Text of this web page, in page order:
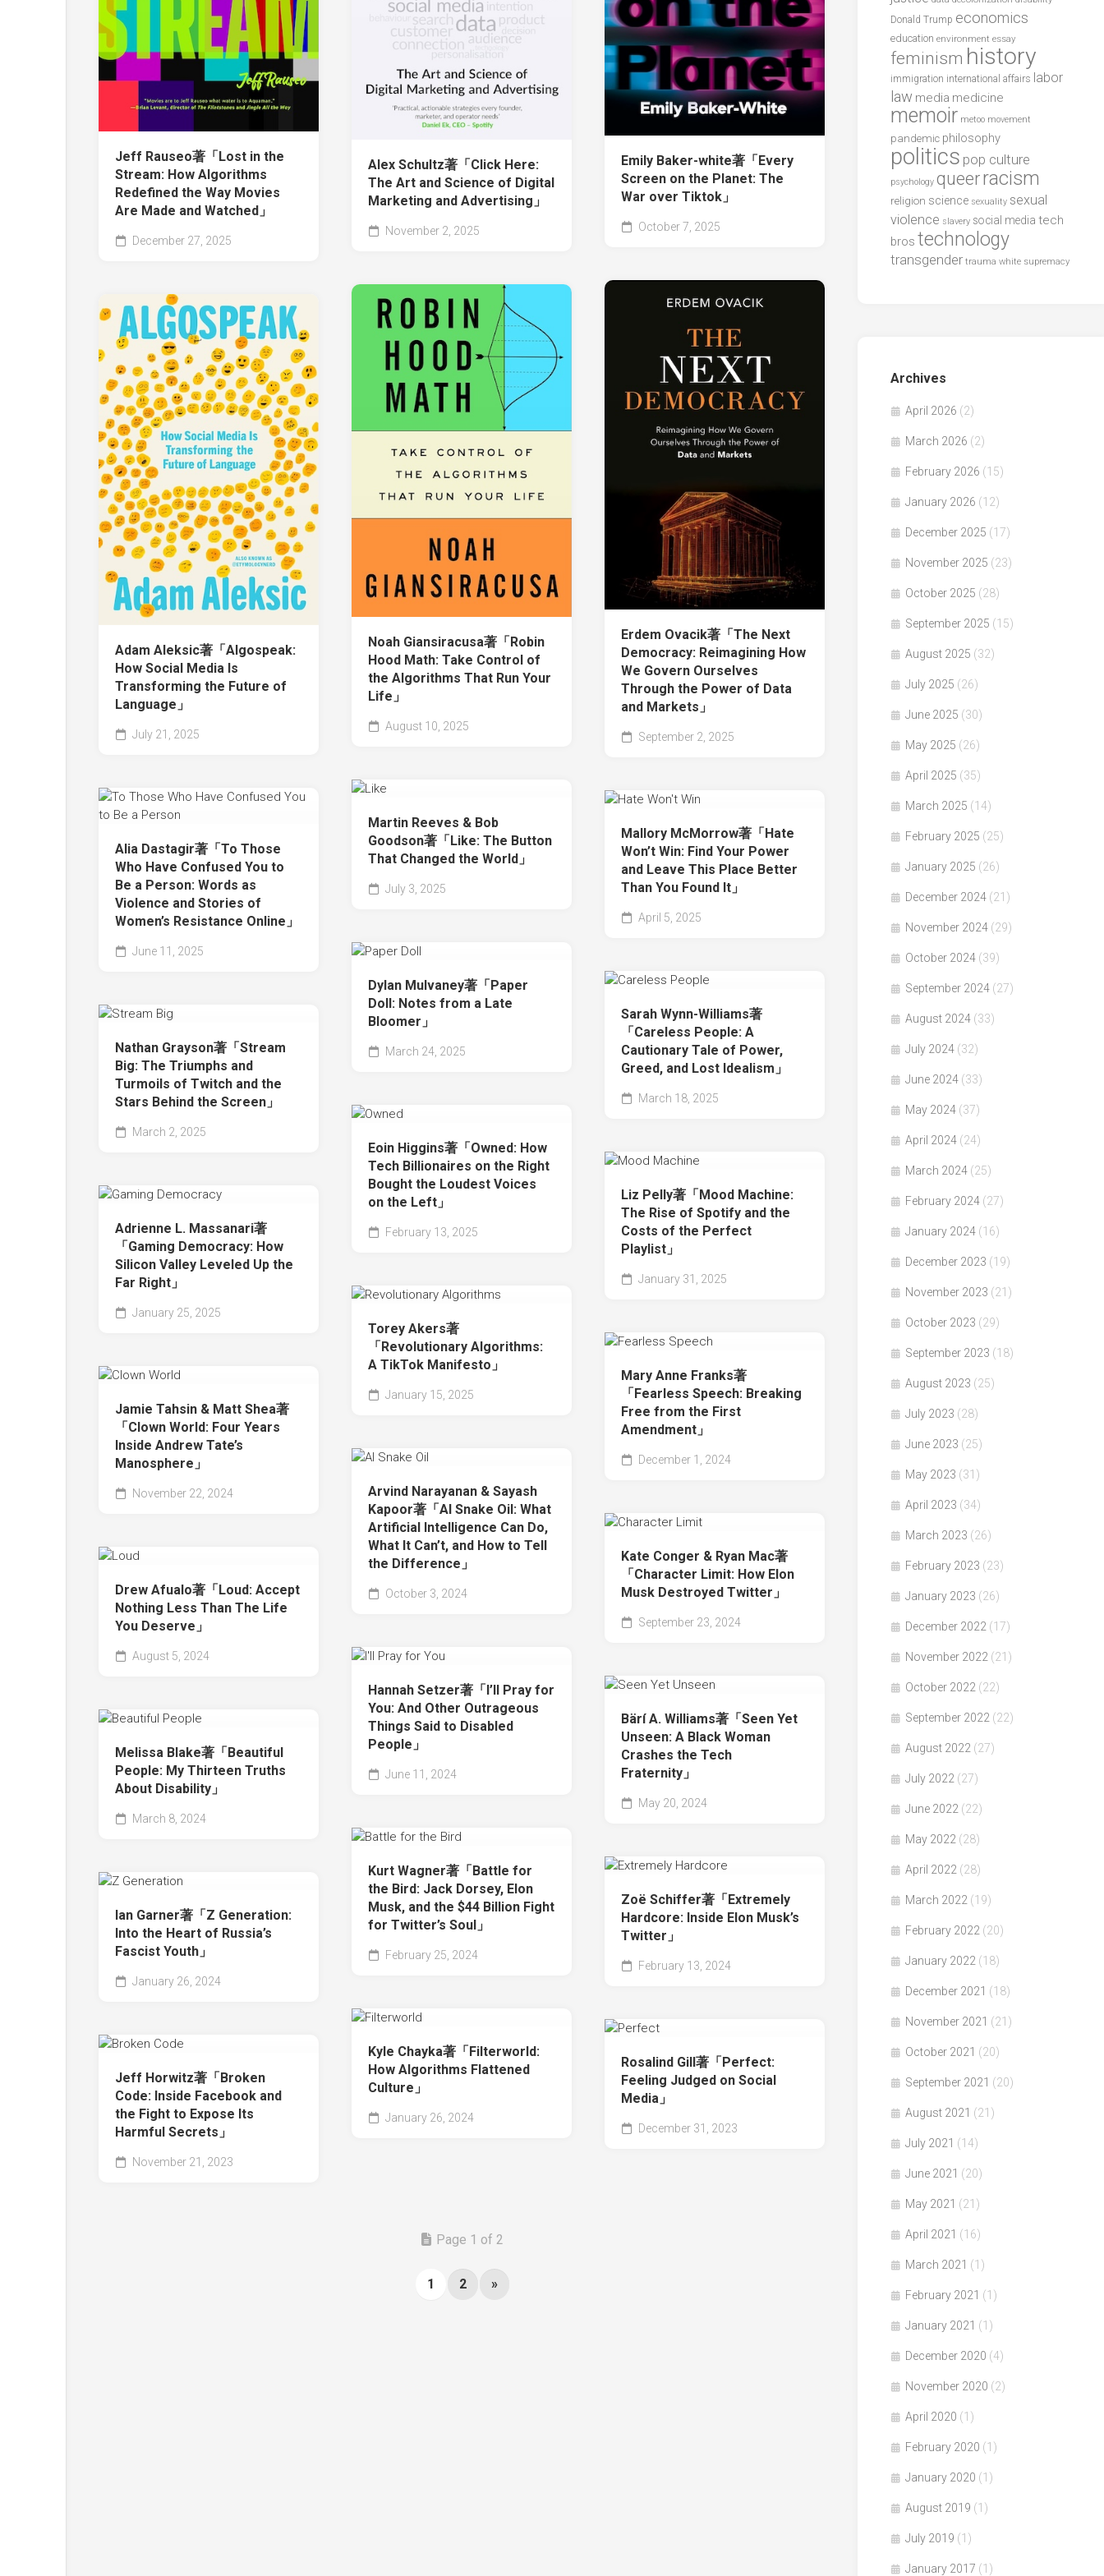
Jeff Rauseo著「Lost in the
Stream: How Algorithms
Redefined the Way Movies
Are Made and Watched」
December 27, 2025
Alex Schultz著「Click Here:
The Art and Science of Digital
Marketing and Advertising」
November 2, 2025
Emily Baker-white著「Every
Screen on the Planet: The
War over Tiktok」
October 7, 2025
Erdem Ovacik著「The Next
Democracy: Reimagining How
We Govern Ourselves
Through the Power of Data
and Markets」
September 2, 2025
Noah Giansiracusa著「Robin
Hood Math: Take Control of
the Algorithms That Run Your
Life」
August 10, 2025
Adam Aleksic著「Algospeak:
How Social Media Is
Transforming the Future of
Language」
July 21, 2025
Martin Reeves & Bob
Goodson著「Like: The Button
That Changed the World」
July 3, 2025
Alia Dastagir著「To Those
Who Have Confused You to
Be a Person: Words as
Violence and Stories of
Women’s Resistance Online」
June 11, 2025
Mallory McMorrow著「Hate
Won’t Win: Find Your Power
and Leave This Place Better
Than You Found It」
April 5, 2025
Dylan Mulvaney著「Paper
Doll: Notes from a Late
Bloomer」
March 24, 2025
Sarah Wynn-Williams著
「Careless People: A
Cautionary Tale of Power,
Greed, and Lost Idealism」
March 18, 2025
Nathan Grayson著「Stream
Big: The Triumphs and
Turmoils of Twitch and the
Stars Behind the Screen」
March 2, 2025
Eoin Higgins著「Owned: How
Tech Billionaires on the Right
Bought the Loudest Voices
on the Left」
February 13, 2025
Liz Pelly著「Mood Machine:
The Rise of Spotify and the
Costs of the Perfect
Playlist」
January 31, 2025
Adrienne L. Massanari著
「Gaming Democracy: How
Silicon Valley Leveled Up the
Far Right」
January 25, 2025
Torey Akers著
「Revolutionary Algorithms:
A TikTok Manifesto」
January 15, 2025
Mary Anne Franks著
「Fearless Speech: Breaking
Free from the First
Amendment」
December 1, 2024
Jamie Tahsin & Matt Shea著
「Clown World: Four Years
Inside Andrew Tate’s
Manosphere」
November 22, 2024
Arvind Narayanan & Sayash
Kapoor著「AI Snake Oil: What
Artificial Intelligence Can Do,
What It Can’t, and How to Tell
the Difference」
October 3, 2024
Kate Conger & Ryan Mac著
「Character Limit: How Elon
Musk Destroyed Twitter」
September 23, 2024
Drew Afualo著「Loud: Accept
Nothing Less Than The Life
You Deserve」
August 5, 2024
Hannah Setzer著「I’ll Pray for
You: And Other Outrageous
Things Said to Disabled
People」
June 11, 2024
Bärí A. Williams著「Seen Yet
Unseen: A Black Woman
Crashes the Tech
Fraternity」
May 20, 2024
Melissa Blake著「Beautiful
People: My Thirteen Truths
About Disability」
March 8, 2024
Kurt Wagner著「Battle for
the Bird: Jack Dorsey, Elon
Musk, and the $44 Billion Fight
for Twitter’s Soul」
February 25, 2024
Zoë Schiffer著「Extremely
Hardcore: Inside Elon Musk’s
Twitter」
February 13, 2024
Ian Garner著「Z Generation:
Into the Heart of Russia’s
Fascist Youth」
January 26, 2024
Kyle Chayka著「Filterworld:
How Algorithms Flattened
Culture」
January 26, 2024
Rosalind Gill著「Perfect:
Feeling Judged on Social
Media」
December 31, 2023
Jeff Horwitz著「Broken
Code: Inside Facebook and
the Fight to Expose Its
Harmful Secrets」
November 21, 2023
Page 1 of 2
1 2 »
Donald Trump economics
education environment essay
feminism history
immigration international affairs labor
law media medicine
memoir metoo movement
pandemic philosophy
politics pop culture
psychology queerracism
religion science sexuality sexual
violence slavery social media tech
bros technology
transgender trauma white supremacy
Archives
April 2026 (2)
March 2026 (2)
February 2026 (15)
January 2026 (12)
December 2025 (17)
November 2025 (23)
October 2025 (28)
September 2025 (15)
August 2025 (32)
July 2025 (26)
June 2025 (30)
May 2025 (26)
April 2025 (35)
March 2025 (14)
February 2025 (25)
January 2025 (26)
December 2024 (21)
November 2024 (29)
October 2024 (39)
September 2024 (27)
August 2024 (33)
July 2024 (32)
June 2024 (33)
May 2024 (37)
April 2024 (24)
March 2024 (25)
February 2024 (27)
January 2024 (16)
December 2023 (19)
November 2023 (21)
October 2023 (29)
September 2023 (18)
August 2023 (25)
July 2023 (28)
June 2023 (25)
May 2023 (31)
April 2023 (34)
March 2023 (26)
February 2023 (23)
January 2023 (26)
December 2022 (17)
November 2022 (21)
October 2022 (22)
September 2022 (22)
August 2022 (27)
July 2022 (27)
June 2022 (22)
May 2022 (28)
April 2022 (28)
March 2022 (19)
February 2022 (20)
January 2022 (18)
December 2021 (18)
November 2021 (21)
October 2021 (20)
September 2021 (20)
August 2021 (21)
July 2021 (14)
June 2021 (20)
May 2021 (21)
April 2021 (16)
March 2021 (1)
February 2021 (1)
January 2021 (1)
December 2020 (4)
November 2020 (2)
April 2020 (1)
February 2020 (1)
January 2020 (1)
August 2019 (1)
July 2019 (1)
January 2017 (1)